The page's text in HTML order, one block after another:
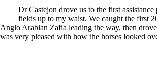
Dr Castejon drove us to the first
fields up to my waist. We caught the first
Anglo Arabian Zafia leading the way, then
was very pleased with how the horses looked